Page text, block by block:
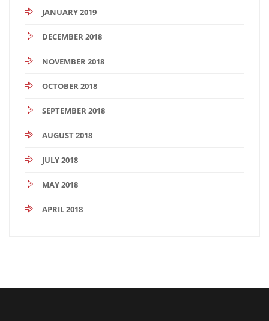
JANUARY 2019
DECEMBER 2018
NOVEMBER 2018
OCTOBER 2018
SEPTEMBER 2018
AUGUST 2018
JULY 2018
MAY 2018
APRIL 2018